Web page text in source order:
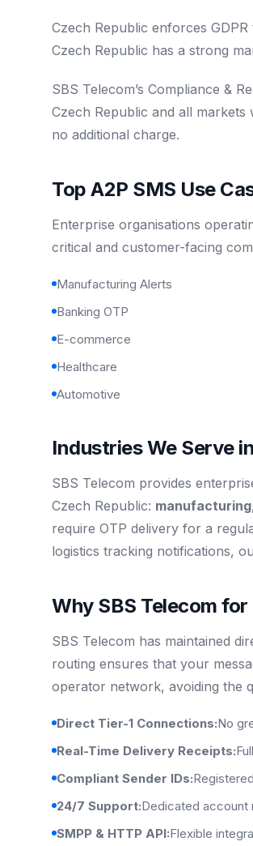
Czech Republic enforces
Czech Republic has a strong
SBS Telecom’s Compliance &
Czech Republic and all
no additional charge.
Top A2P SMS Use
Enterprise organisations
critical and customer-facing
Manufacturing Alerts
Banking OTP
E-commerce
Healthcare
Automotive
Industries We Serve
SBS Telecom provides
Czech Republic:
require OTP delivery for a
logistics tracking notifications,
Why SBS Telecom
SBS Telecom has maintained
routing ensures that your
operator network, avoiding the
Direct Tier-1 Connections:No
Real-Time Delivery Receipts:
Compliant Sender IDs:
24/7 Support:Dedicated account
SMPP & HTTP API:Flexible